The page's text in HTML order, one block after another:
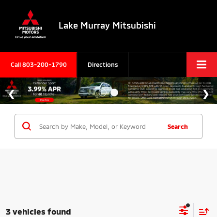
Lake Murray Mitsubishi
Call803-200-1790 Directions
Search
3 vehicles found